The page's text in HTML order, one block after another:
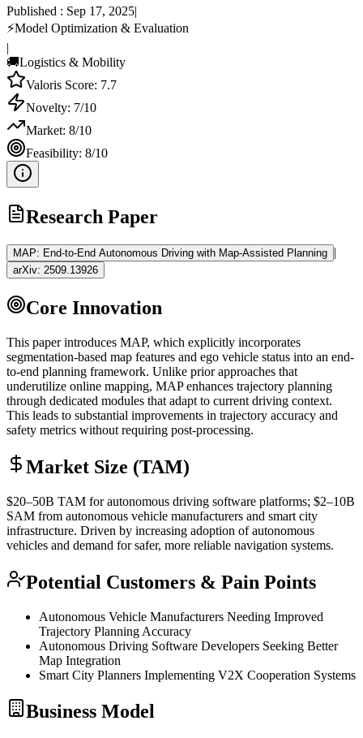
Published : Sep 17, 2025|
⚡Model Optimization & Evaluation
|
🚚Logistics & Mobility
Valoris Score: 7.7
Novelty: 7/10
Market: 8/10
Feasibility: 8/10
Research Paper
MAP: End-to-End Autonomous Driving with Map-Assisted Planning |
arXiv: 2509.13926
Core Innovation
This paper introduces MAP, which explicitly incorporates
segmentation-based map features and ego vehicle status into an end-
to-end planning framework. Unlike prior approaches that
underutilize online mapping, MAP enhances trajectory planning
through dedicated modules that adapt to current driving context.
This leads to substantial improvements in trajectory accuracy and
safety metrics without requiring post-processing.
Market Size (TAM)
$20–50B TAM for autonomous driving software platforms; $2–10B
SAM from autonomous vehicle manufacturers and smart city
infrastructure. Driven by increasing adoption of autonomous
vehicles and demand for safer, more reliable navigation systems.
Potential Customers & Pain Points
Autonomous Vehicle Manufacturers Needing Improved
Trajectory Planning Accuracy
Autonomous Driving Software Developers Seeking Better
Map Integration
Smart City Planners Implementing V2X Cooperation Systems
Business Model